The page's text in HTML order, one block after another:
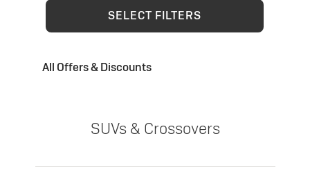
SELECT FILTERS
All Offers & Discounts
SUVs & Crossovers